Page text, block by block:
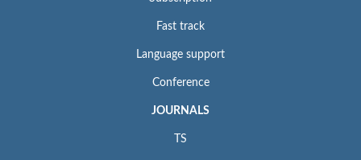
Fast track
Language support
Conference
JOURNALS
TS